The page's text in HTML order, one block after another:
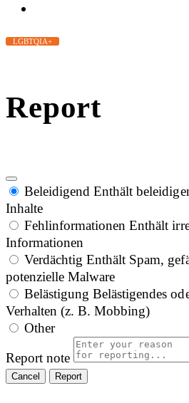
LGBTQIA+
Report
Beleidigend Enthält
Inhalte
Fehlinformationen Enthält
Informationen
Verdächtig Enthält Spam,
potenzielle Malware
Belästigung Belästigendes
Verhalten (z. B. Mobbing)
Other
Report note
Report